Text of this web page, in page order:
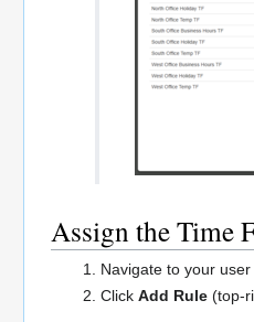
Assign the Time
Navigate to your
Click Add Rule(top-